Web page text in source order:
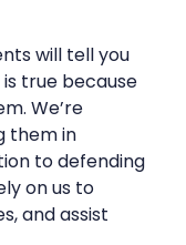
will tell you
true because
We’re
them in
to defending
on us to
and assist